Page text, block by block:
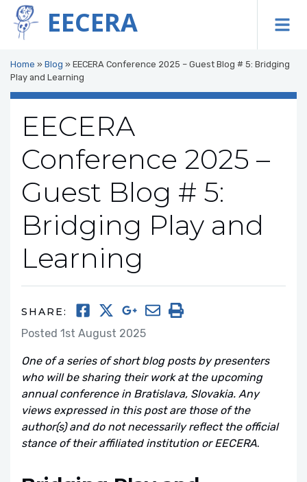
EECERA
Home » Blog » EECERA Conference 2025 – Guest Blog # 5: Bridging
Play and Learning
EECERA
Conference 2025 –
Guest Blog # 5:
Bridging Play and
Learning
SHARE:
Posted 1st August 2025
One of a series of short blog posts by presenters
who will be sharing their work at the upcoming
annual conference in Bratislava, Slovakia. Any
views expressed in this post are those of the
author(s) and do not necessarily reflect the official
stance of their affiliated institution or EECERA.